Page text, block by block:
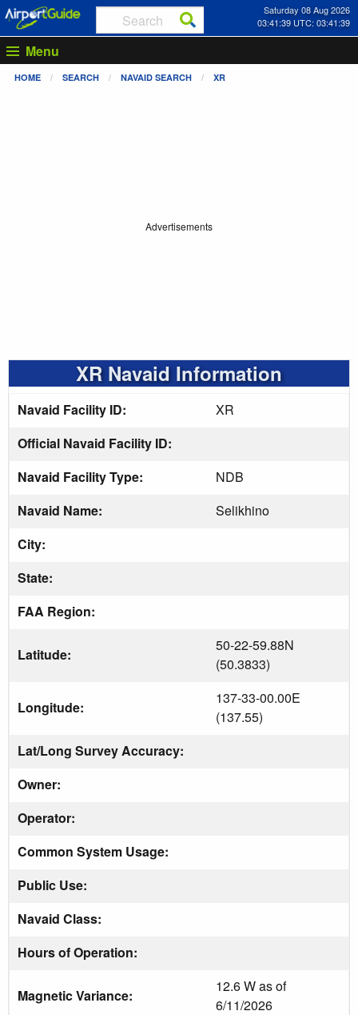
Saturday 08 Aug 2026
03:41:39 UTC: 03:41:39
Menu
HOME SEARCH NAVAID SEARCH XR
Advertisements
XR Navaid Information
Navaid Facility ID:
XR
Official Navaid Facility ID:
Navaid Facility Type:
NDB
Navaid Name:
Selikhino
City:
State:
FAA Region:
Latitude:
50-22-59.88N
(50.3833)
Longitude:
137-33-00.00E
(137.55)
Lat/Long Survey Accuracy:
Owner:
Operator:
Common System Usage:
Public Use:
Navaid Class:
Hours of Operation:
Magnetic Variance:
12.6 W as of
6/11/2026